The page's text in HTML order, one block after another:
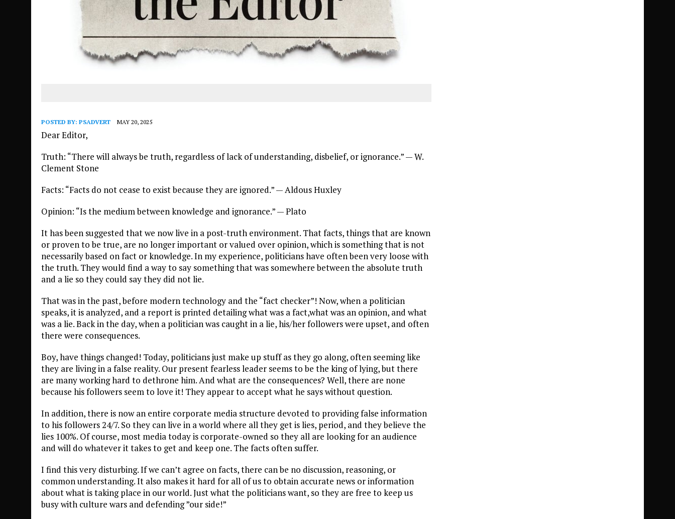
POSTED BY: PSADVERT MAY 20, 2025
Dear Editor,
Truth: “There will always be truth, regardless of lack of understanding, disbelief, or ignorance.” — W.
Clement Stone
Facts: “Facts do not cease to exist because they are ignored.” — Aldous Huxley
Opinion: “Is the medium between knowledge and ignorance.” — Plato
It has been suggested that we now live in a post-truth environment. That facts, things that are known
or proven to be true, are no longer important or valued over opinion, which is something that is not
necessarily based on fact or knowledge. In my experience, politicians have often been very loose with
the truth. They would find a way to say something that was somewhere between the absolute truth
and a lie so they could say they did not lie.
That was in the past, before modern technology and the “fact checker”! Now, when a politician
speaks, it is analyzed, and a report is printed detailing what was a fact,what was an opinion, and what
was a lie. Back in the day, when a politician was caught in a lie, his/her followers were upset, and often
there were consequences.
Boy, have things changed! Today, politicians just make up stuff as they go along, often seeming like
they are living in a false reality. Our present fearless leader seems to be the king of lying, but there
are many working hard to dethrone him. And what are the consequences? Well, there are none
because his followers seem to love it! They appear to accept what he says without question.
In addition, there is now an entire corporate media structure devoted to providing false information
to his followers 24/7. So they can live in a world where all they get is lies, period, and they believe the
lies 100%. Of course, most media today is corporate-owned so they all are looking for an audience
and will do whatever it takes to get and keep one. The facts often suffer.
I find this very disturbing. If we can’t agree on facts, there can be no discussion, reasoning, or
common understanding. It also makes it hard for all of us to obtain accurate news or information
about what is taking place in our world. Just what the politicians want, so they are free to keep us
busy with culture wars and defending ”our side!”